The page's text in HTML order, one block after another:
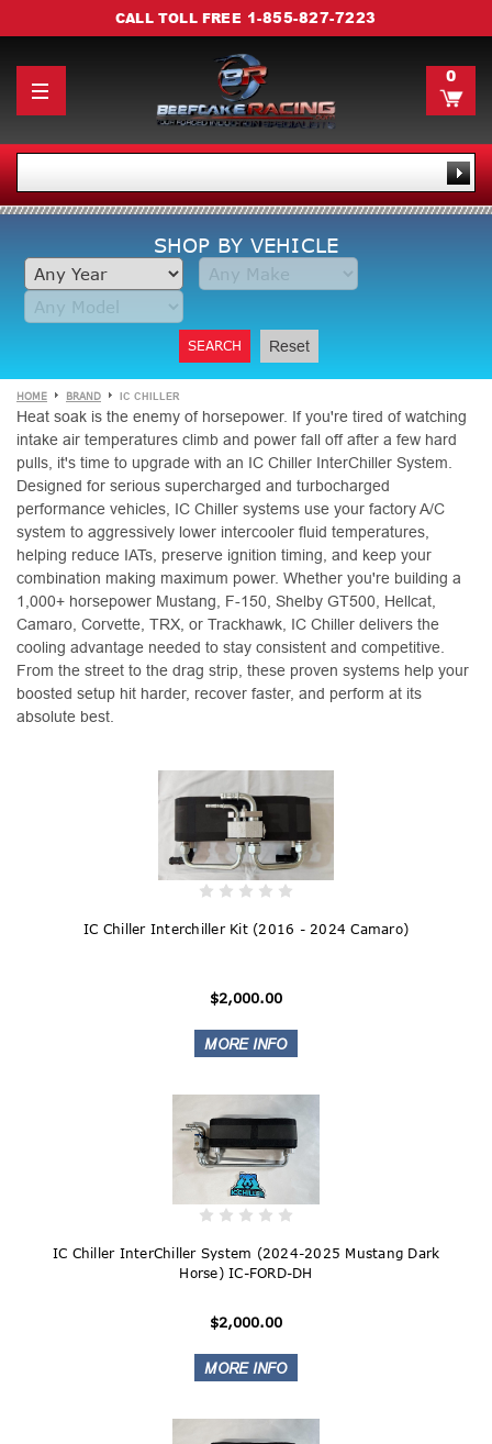
CALL TOLL FREE 1-855-827-7223
0
SHOP BY VEHICLE
SEARCH Reset
HOME BRAND IC CHILLER
Heat soak is the enemy of horsepower. If you're tired of watching
intake air temperatures climb and power fall off after a few hard
pulls, it's time to upgrade with an IC Chiller InterChiller System.
Designed for serious supercharged and turbocharged
performance vehicles, IC Chiller systems use your factory A/C
system to aggressively lower intercooler fluid temperatures,
helping reduce IATs, preserve ignition timing, and keep your
combination making maximum power. Whether you're building a
1,000+ horsepower Mustang, F-150, Shelby GT500, Hellcat,
Camaro, Corvette, TRX, or Trackhawk, IC Chiller delivers the
cooling advantage needed to stay consistent and competitive.
From the street to the drag strip, these proven systems help your
boosted setup hit harder, recover faster, and perform at its
absolute best.
IC Chiller Interchiller Kit (2016 - 2024 Camaro)
$2,000.00
IC Chiller InterChiller System (2024-2025 Mustang Dark
Horse) IC-FORD-DH
$2,000.00